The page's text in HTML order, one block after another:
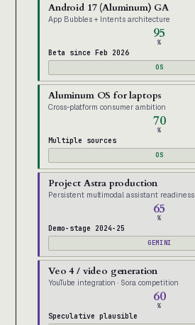
Android 17 (Aluminum) GA
App Bubbles + Intents architecture
95
%
Beta since Feb 2026
OS
Aluminum OS for laptops
Cross-platform consumer ambition
70
%
Multiple sources
OS
Project Astra production
Persistent multimodal assistant readiness
65
%
Demo-stage 2024-25
GEMINI
Veo 4 / video generation
YouTube integration · Sora competition
60
%
Speculative plausible